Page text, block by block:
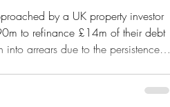
by a UK property investor
to refinance £14m of their debt
arrears due to the persistence of
entire portfolio to conduct